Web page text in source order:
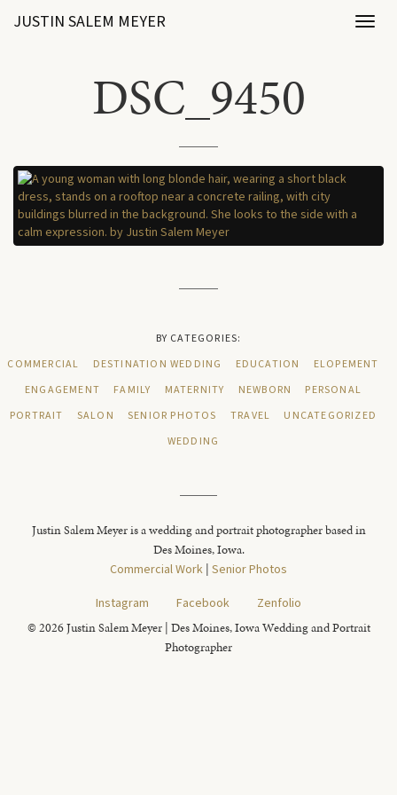
JUSTIN SALEM MEYER
DSC_9450
BY CATEGORIES:
COMMERCIAL
DESTINATION WEDDING EDUCATION
ELOPEMENT
ENGAGEMENT
FAMILY MATERNITY NEWBORN
PERSONAL
PORTRAIT
SALON SENIOR PHOTOS TRAVEL
UNCATEGORIZED
WEDDING
Justin Salem Meyer is a wedding and portrait photographer based in
Des Moines, Iowa.
Commercial Work | Senior Photos
Instagram
Facebook Zenfolio
© 2026 Justin Salem Meyer | Des Moines, Iowa Wedding and Portrait
Photographer